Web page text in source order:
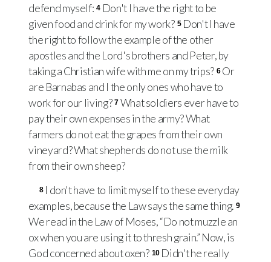
defend myself: 4 Don't I have the right to be
given food and drink for my work? 5 Don't I have
the right to follow the example of the other
apostles and the Lord's brothers and Peter, by
taking a Christian wife with me on my trips? 6 Or
are Barnabas and I the only ones who have to
work for our living? 7 What soldiers ever have to
pay their own expenses in the army? What
farmers do not eat the grapes from their own
vineyard? What shepherds do not use the milk
from their own sheep?
8 I don't have to limit myself to these everyday
examples, because the Law says the same thing. 9
We read in the Law of Moses, “Do not muzzle an
ox when you are using it to thresh grain.” Now, is
God concerned about oxen? 10 Didn't he really